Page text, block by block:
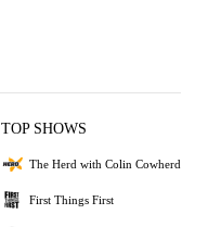
TOP SHOWS
The Herd with Colin Cowherd
First Things First